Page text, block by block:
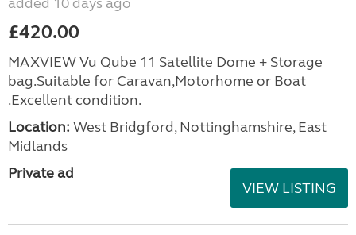
£420.00
MAXVIEW Vu Qube 11 Satellite Dome + Storage
bag.Suitable for Caravan,Motorhome or Boat
.Excellent condition.
Location: West Bridgford, Nottinghamshire, East
Midlands
Private ad
VIEW LISTING